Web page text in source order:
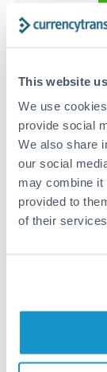
This website
We use
provide social
We also share
our social
may combine it
provided to
of their
7.8